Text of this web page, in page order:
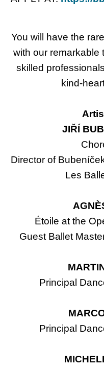
You will have the
with our remarkable
skilled
kind-
JIŘÍ
Director of
Les
Étoile at the
Guest Ballet
Principal
Principal